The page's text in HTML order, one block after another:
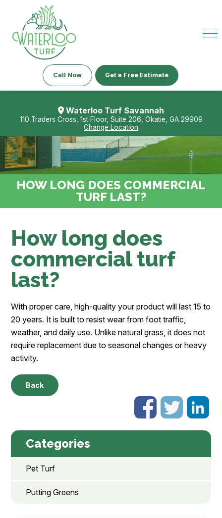
Call Now Get a Free Estimate
Waterloo Turf Savannah
110 Traders Cross, 1st Floor, Suite 206, Okatie, GA 29909
Change Location
HOW LONG DOES COMMERCIAL
TURF LAST?
How long does
commercial turf
last?
With proper care, high-quality your product will last 15 to
20 years. It is built to resist wear from foot traffic,
weather, and daily use. Unlike natural grass, it does not
require replacement due to seasonal changes or heavy
activity.
Back
Categories
Pet Turf
Putting Greens